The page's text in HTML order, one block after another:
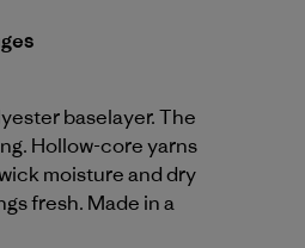
baselayer. The
Hollow-core yarns
moisture and dry
fresh. Made in a